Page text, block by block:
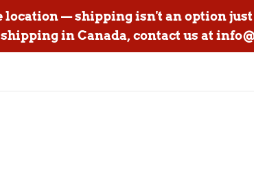
— shipping isn't an option just
in Canada, contact us at